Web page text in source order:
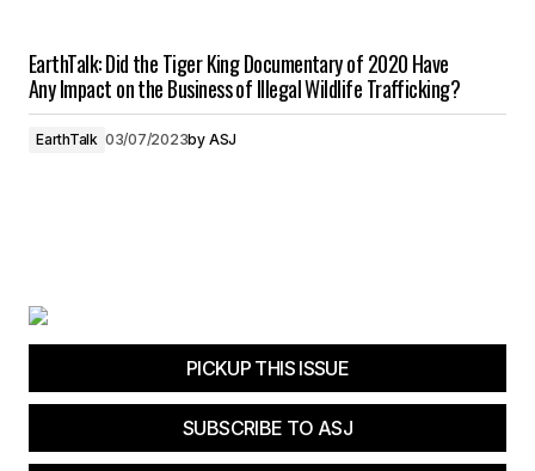
EarthTalk: Did the Tiger King Documentary of 2020 Have
Any Impact on the Business of Illegal Wildlife Trafficking?
EarthTalk 03/07/2023by ASJ
PICKUP THIS ISSUE
SUBSCRIBE TO ASJ